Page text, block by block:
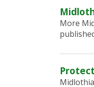
More